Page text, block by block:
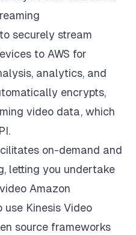
securely stream
to AWS for
analytics, and
encrypts,
video data, which
on-demand and
letting you undertake
Amazon
use Kinesis Video
source frameworks